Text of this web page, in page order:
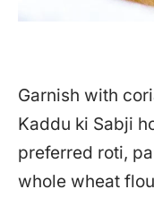
Garnish with
Kaddu ki Sabji
preferred roti,
whole wheat